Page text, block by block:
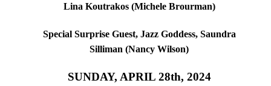
Lina Koutrakos (Michele Brourman)
Special Surprise Guest, Jazz Goddess, Saundra
Silliman (Nancy Wilson)
SUNDAY, APRIL 28th, 2024